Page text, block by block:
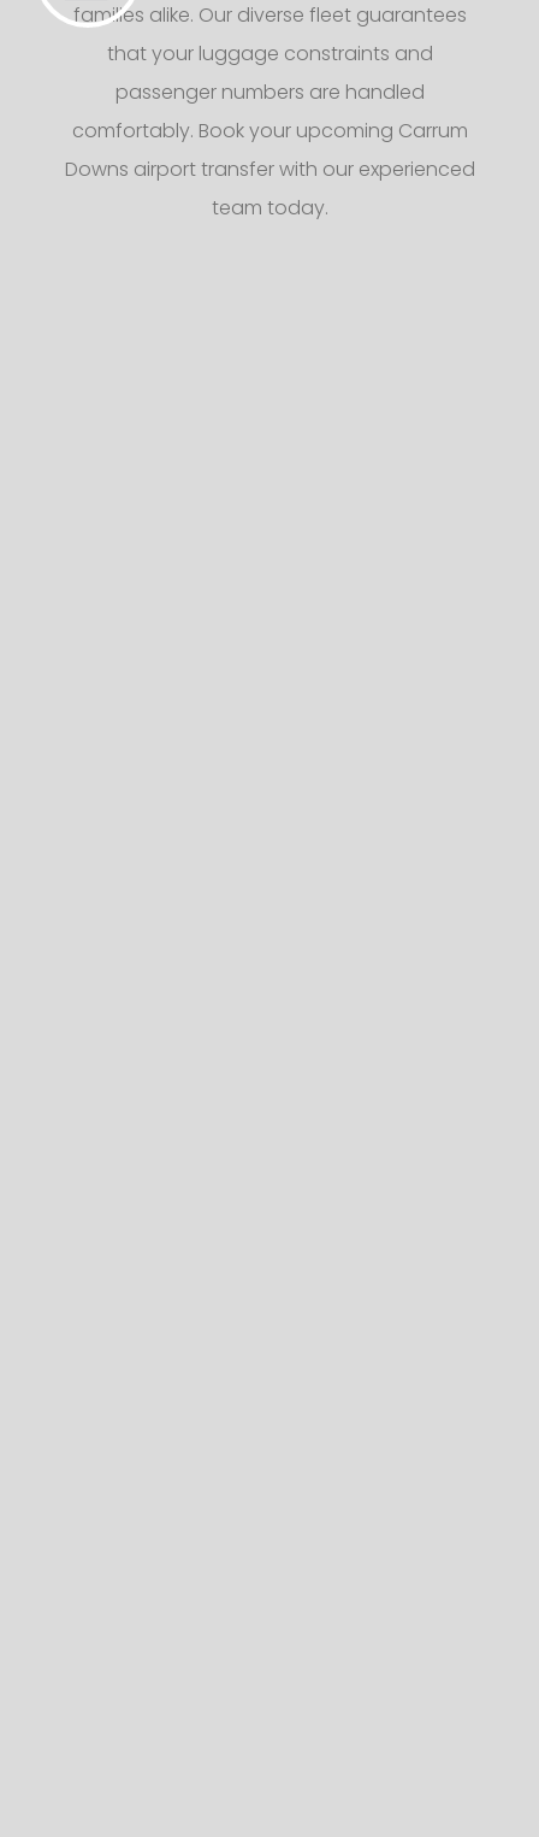
families alike. Our diverse fleet guarantees
that your luggage constraints and
passenger numbers are handled
comfortably. Book your upcoming Carrum
Downs airport transfer with our experienced
team today.